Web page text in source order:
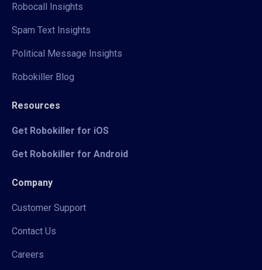
Robocall Insights
Spam Text Insights
Political Message Insights
Robokiller Blog
Resources
Get Robokiller for iOS
Get Robokiller for Android
Company
Customer Support
Contact Us
Careers